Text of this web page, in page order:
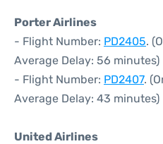
Porter Airlines
- Flight Number: PD2405.
Average Delay: 56 minutes)
- Flight Number: PD2407.
Average Delay: 43 minutes)
United Airlines